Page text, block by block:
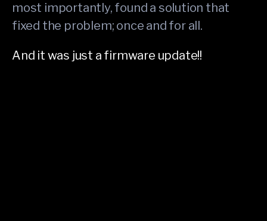
most importantly, found a solution that
fixed the problem; once and for all.
And it was just a firmware update!!